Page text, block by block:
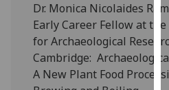
Dr. Monica Nicolaides
Early Career Fellow at
for Archaeological
Cambridge:
A New Plant Food